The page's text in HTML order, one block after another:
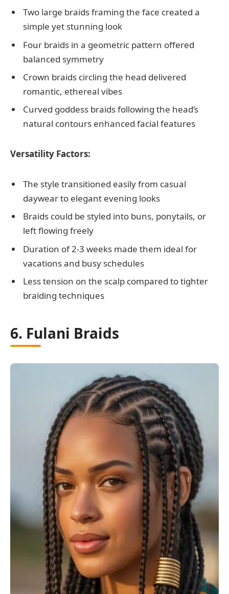
Two large braids framing the face created a
simple yet stunning look
Four braids in a geometric pattern offered
balanced symmetry
Crown braids circling the head delivered
romantic, ethereal vibes
Curved goddess braids following the head’s
natural contours enhanced facial features
Versatility Factors:
The style transitioned easily from casual
daywear to elegant evening looks
Braids could be styled into buns, ponytails, or
left flowing freely
Duration of 2-3 weeks made them ideal for
vacations and busy schedules
Less tension on the scalp compared to tighter
braiding techniques
6. Fulani Braids